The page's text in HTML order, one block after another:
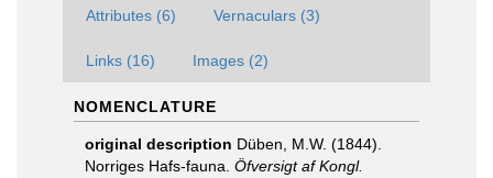
Attributes (6) Vernaculars (3)
Links (16) Images (2)
NOMENCLATURE
original description Düben, M.W. (1844).
Norriges Hafs-fauna. Öfversigt af Kongl.